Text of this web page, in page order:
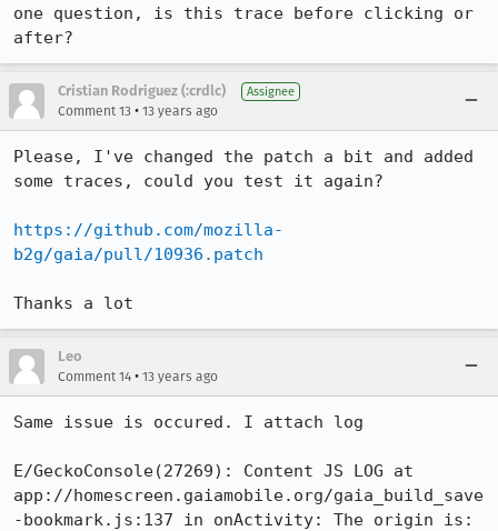
one question, is this trace before clicking or
after?
Cristian Rodriguez (:crdlc) Assignee
Comment 13 • 13 years ago
Please, I've changed the patch a bit and added
some traces, could you test it again?
https://github.com/mozilla-
b2g/gaia/pull/10936.patch
Thanks a lot
Leo
Comment 14 • 13 years ago
Same issue is occured. I attach log
E/GeckoConsole(27269): Content JS LOG at
app://homescreen.gaiamobile.org/gaia_build_save
-bookmark.js:137 in onActivity: The origin is: